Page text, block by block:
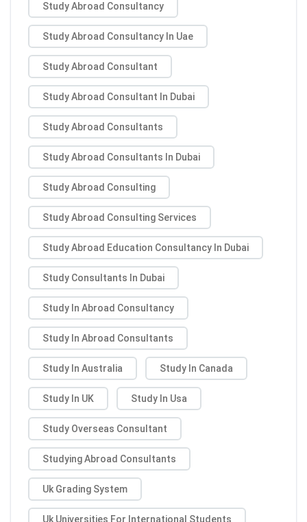
Study Abroad Consultancy
Study Abroad Consultancy In Uae
Study Abroad Consultant
Study Abroad Consultant In Dubai
Study Abroad Consultants
Study Abroad Consultants In Dubai
Study Abroad Consulting
Study Abroad Consulting Services
Study Abroad Education Consultancy In Dubai
Study Consultants In Dubai
Study In Abroad Consultancy
Study In Abroad Consultants
Study In Australia Study In Canada
Study In UK Study In Usa
Study Overseas Consultant
Studying Abroad Consultants
Uk Grading System
Uk Universities For International Students